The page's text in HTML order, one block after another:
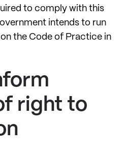
to comply with this
intends to run
the Code of Practice in
right to